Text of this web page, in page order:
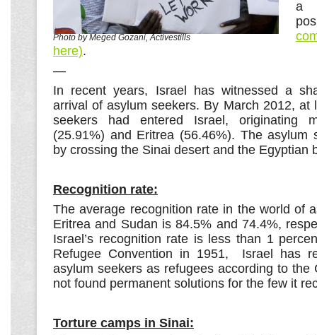
Photo by Meged Gozani, Activestills
a
here).
—
In recent years, Israel has witnessed a
arrival of asylum seekers. By March 2012, at
seekers had entered Israel, originating
(25.91%) and Eritrea (56.46%). The asylum
by crossing the Sinai desert and the Egyptian
Recognition rate:
The average recognition rate in the world of
Eritrea and Sudan is 84.5% and 74.4%,
Israel’s recognition rate is less than 1
Refugee Convention in 1951, Israel has
asylum seekers as refugees according to the
not found permanent solutions for the few it
Torture camps in Sinai: